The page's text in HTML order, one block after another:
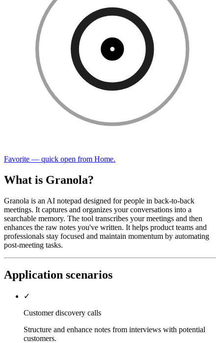
Favorite — quick open from Home.
What is Granola?
Granola is an AI notepad designed for people in back-to-back
meetings. It captures and organizes your conversations into a
searchable memory. The tool transcribes your meetings and then
enhances the raw notes you've written. It helps product teams and
professionals stay focused and maintain momentum by automating
post-meeting tasks.
Application scenarios
✓
Customer discovery calls
Structure and enhance notes from interviews with potential
customers.